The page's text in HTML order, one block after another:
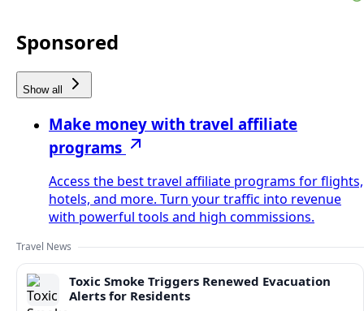
Sponsored
Show all
Make money with travel affiliate
programs
Access the best travel affiliate programs for flights,
hotels, and more. Turn your traffic into revenue
with powerful tools and high commissions.
Travel News
Toxic Smoke Triggers Renewed Evacuation
Alerts for Residents